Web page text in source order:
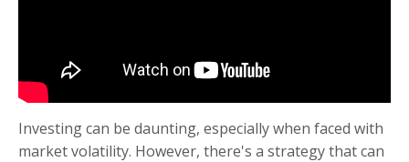
Investing can be daunting, especially when faced with
market volatility. However, there's a strategy that can